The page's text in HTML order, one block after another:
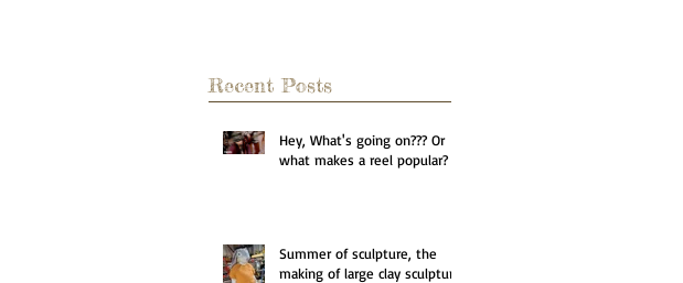
Recent Posts
Hey, What's going on??? Or
what makes a reel popular?
Summer of sculpture, the
making of large clay sculpture